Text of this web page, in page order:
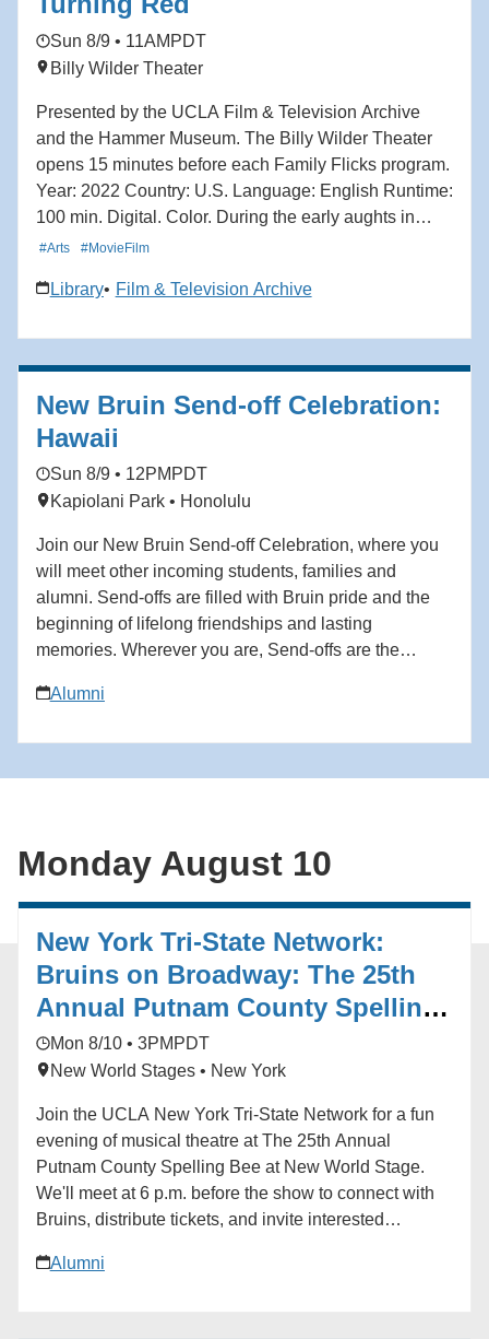
Sun 8/9 • 11AM PDT
Billy Wilder Theater
Presented by the UCLA Film & Television Archive
and the Hammer Museum. The Billy Wilder Theater
opens 15 minutes before each Family Flicks program.
Year: 2022 Country: U.S. Language: English Runtime:
100 min. Digital. Color. During the early aughts in
Toronto, ambitious 13-year-old boy band fanatic Mei
daughter and the chaos of teenage adolescence.
dismay, all of the time — she must reckon between
her two selves: spirited teenager and obedient
daughter. With vibrant animation and playful nods to
the stylings of anime and manga, Turning Red
captures the energy, uncertainty and excitement of
growing up. Director: Domee Shi.
#Arts #MovieFilm
Library Film & Television Archive
New Bruin Send-off Celebration:
Hawaii
Sun 8/9 • 12PM PDT
Kapiolani Park • Honolulu
Join our New Bruin Send-off Celebration, where you
will meet other incoming students, families and
alumni. Send-offs are filled with Bruin pride and the
beginning of lifelong friendships and lasting
memories. Wherever you are, Send-offs are the
begin your Bruin journey. Start building your network
FutureBruin@alumni.ucla.edu. About New Bruin
celebratory and casual gatherings bring together
students, parents and alumni for events ranging from
backyard gatherings to picnics in community parks.
Each event is unique, but one common theme always
emerges: the strength and reach of the UCLA
Alumni
Monday August 10
New York Tri-State Network:
Bruins on Broadway: The 25th
Annual Putnam County Spelling
Bee
Mon 8/10 • 3PM PDT
New World Stages • New York
Join the UCLA New York Tri-State Network for a fun
evening of musical theatre at The 25th Annual
Putnam County Spelling Bee at New World Stage.
We'll meet at 6 p.m. before the show to connect with
Bruins, distribute tickets, and invite interested
onstage during the performance. Curtain follows with
Alumni